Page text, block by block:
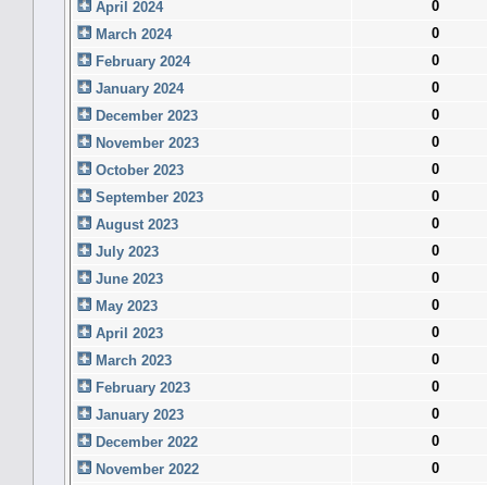
April 2024
0
March 2024
0
February 2024
0
January 2024
0
December 2023
0
November 2023
0
October 2023
0
September 2023
0
August 2023
0
July 2023
0
June 2023
0
May 2023
0
April 2023
0
March 2023
0
February 2023
0
January 2023
0
December 2022
0
November 2022
0